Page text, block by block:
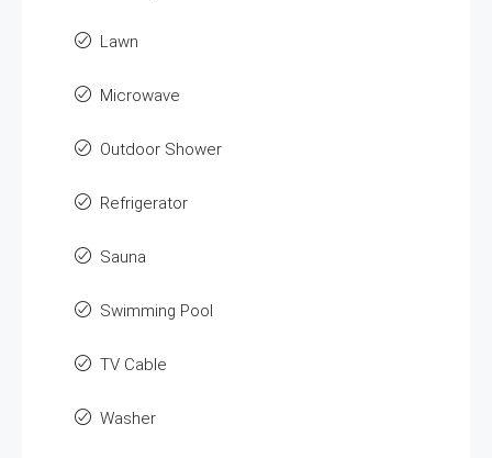
Lawn
Microwave
Outdoor Shower
Refrigerator
Sauna
Swimming Pool
TV Cable
Washer